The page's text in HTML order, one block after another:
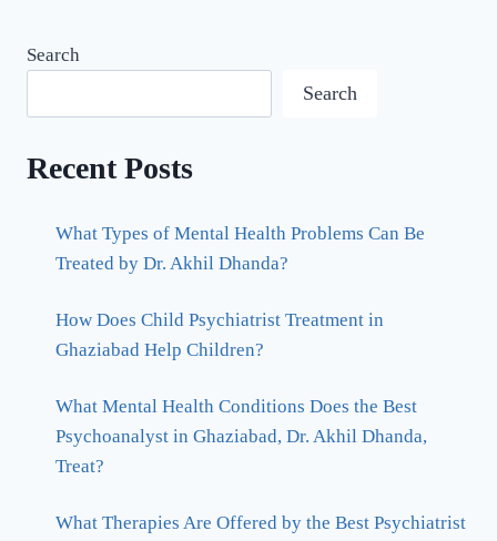
Search
Search
Recent Posts
What Types of Mental Health Problems Can Be
Treated by Dr. Akhil Dhanda?
How Does Child Psychiatrist Treatment in
Ghaziabad Help Children?
What Mental Health Conditions Does the Best
Psychoanalyst in Ghaziabad, Dr. Akhil Dhanda,
Treat?
What Therapies Are Offered by the Best Psychiatrist